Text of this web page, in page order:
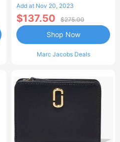
Add at Nov 20, 2023
$137.50 $275.00
Marc Jacobs Deals
Shop Now